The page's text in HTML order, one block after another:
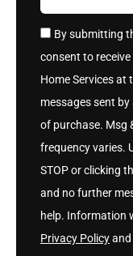
By submitting
consent to
Home Services at
messages sent
of purchase. Msg
frequency varies.
STOP or clicking
and no further
help. Information
Privacy Policyand